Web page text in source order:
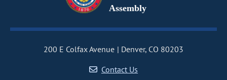
Assembly
200 E Colfax Avenue
Denver, CO 80203
Contact Us